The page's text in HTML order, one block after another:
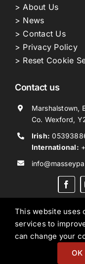
> About Us
> News
> Contact Us
> Privacy Policy
> Reset Cookie
Contact us
Marshalstown,
Co. Wexford,
Irish:
International:
Copyright ©
This website uses
services to
can change your
OK